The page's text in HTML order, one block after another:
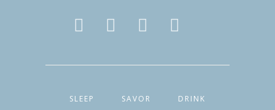
SLEEP SAVOR DRINK